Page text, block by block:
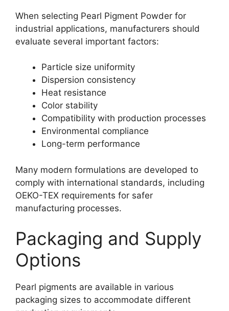
When selecting Pearl Pigment Powder for
industrial applications, manufacturers should
evaluate several important factors:
Particle size uniformity
Dispersion consistency
Heat resistance
Color stability
Compatibility with production processes
Environmental compliance
Long-term performance
Many modern formulations are developed to
comply with international standards, including
OEKO-TEX requirements for safer
manufacturing processes.
Packaging and Supply
Options
Pearl pigments are available in various
packaging sizes to accommodate different